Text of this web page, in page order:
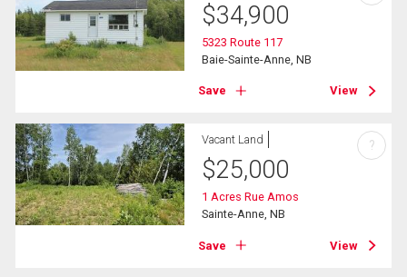
$34,900
5323 Route 117
Baie-Sainte-Anne, NB
Save View
Vacant Land
$25,000
1 Acres Rue Amos
Sainte-Anne, NB
Save View
?